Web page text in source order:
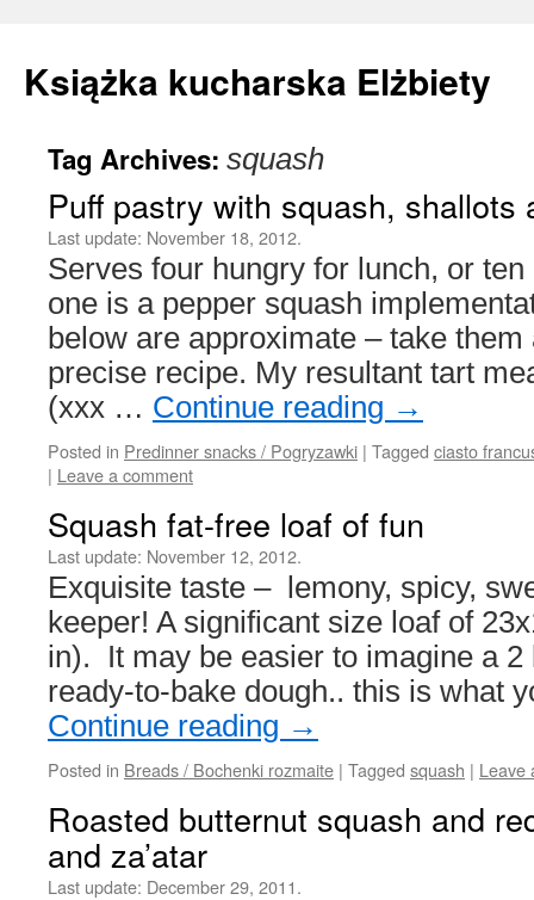
Książka kucharska Elżbiety
Skip
content
Tag Archives: squash
Puff pastry with squash, shallots
Last update: November 18, 2012.
Serves four hungry for lunch, or
one is a pepper squash
below are approximate – take
precise recipe. My resultant tart
(xxx … Continue reading →
Posted in Predinner snacks / Pogryzawki | Tagged ciasto
| Leave a comment
Squash fat-free loaf of fun
Last update: November 12, 2012.
Exquisite taste – lemony, spicy,
keeper! A significant size loaf of
in). It may be easier to imagine a 2
ready-to-bake dough.. this is what
Continue reading →
Posted in Breads / Bochenki rozmaite | Tagged squash | Leave
Roasted butternut squash and
and za’atar
Last update: December 29, 2011.